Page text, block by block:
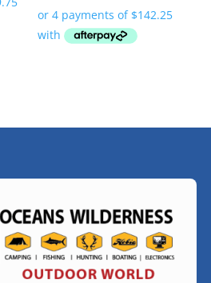
was:
$839.99.
is:
$569.00.